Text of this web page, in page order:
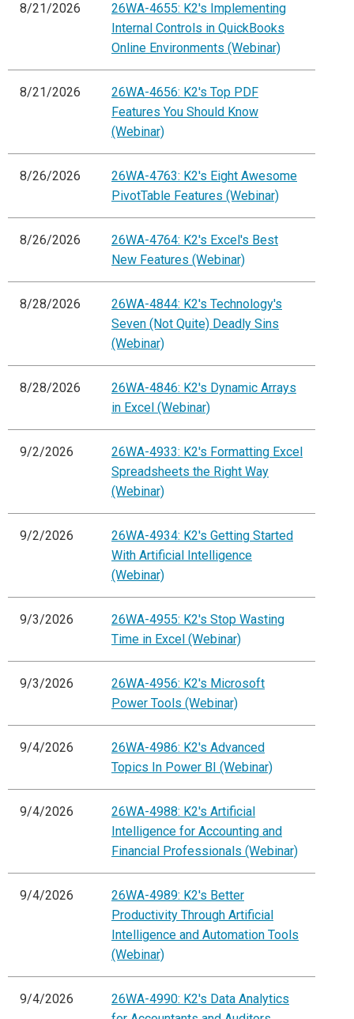
8/21/2026
26WA-4655: K2's Implementing
Internal Controls in QuickBooks
Online Environments (Webinar)
8/21/2026
26WA-4656: K2's Top PDF
Features You Should Know
(Webinar)
8/26/2026
26WA-4763: K2's Eight Awesome
PivotTable Features (Webinar)
8/26/2026
26WA-4764: K2's Excel's Best
New Features (Webinar)
8/28/2026
26WA-4844: K2's Technology's
Seven (Not Quite) Deadly Sins
(Webinar)
8/28/2026
26WA-4846: K2's Dynamic Arrays
in Excel (Webinar)
9/2/2026
26WA-4933: K2's Formatting Excel
Spreadsheets the Right Way
(Webinar)
9/2/2026
26WA-4934: K2's Getting Started
With Artificial Intelligence
(Webinar)
9/3/2026
26WA-4955: K2's Stop Wasting
Time in Excel (Webinar)
9/3/2026
26WA-4956: K2's Microsoft
Power Tools (Webinar)
9/4/2026
26WA-4986: K2's Advanced
Topics In Power BI (Webinar)
9/4/2026
26WA-4988: K2's Artificial
Intelligence for Accounting and
Financial Professionals (Webinar)
9/4/2026
26WA-4989: K2's Better
Productivity Through Artificial
Intelligence and Automation Tools
(Webinar)
9/4/2026
26WA-4990: K2's Data Analytics